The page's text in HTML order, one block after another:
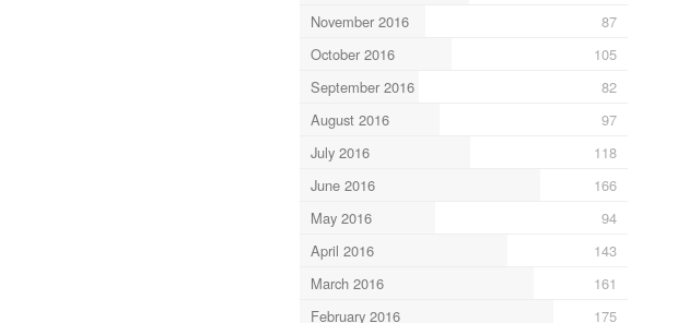
November 2016
87
October 2016
105
September 2016
82
August 2016
97
July 2016
118
June 2016
166
May 2016
94
April 2016
143
March 2016
161
February 2016
175